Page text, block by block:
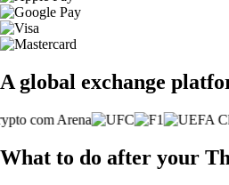
A global exchange
What to do after your